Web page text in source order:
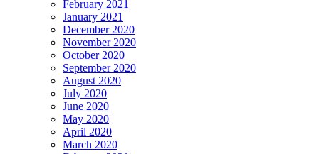
February 2021
January 2021
December 2020
November 2020
October 2020
September 2020
August 2020
July 2020
June 2020
May 2020
April 2020
March 2020